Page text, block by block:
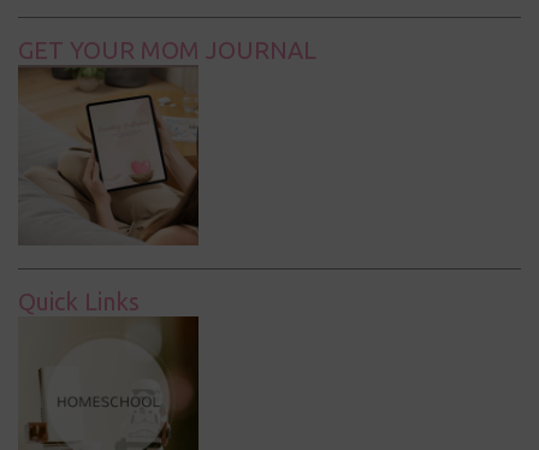
GET YOUR MOM JOURNAL
Quick Links